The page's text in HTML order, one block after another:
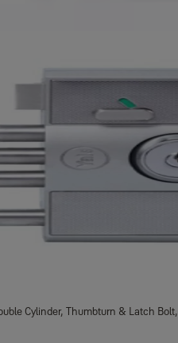
Cylinder, Thumbturn & Latch Bolt,